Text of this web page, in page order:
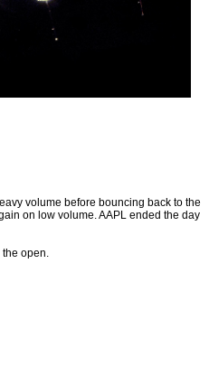
volume before bouncing back to the
on low volume. AAPL ended the day
the open.